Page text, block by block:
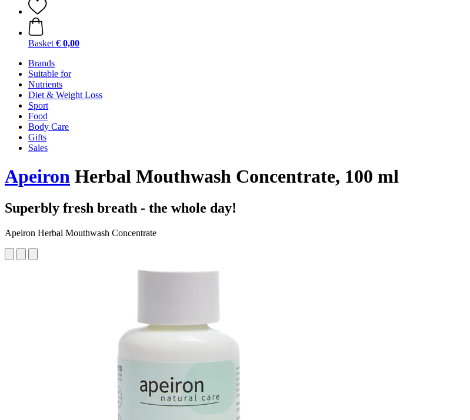
Basket € 0,00
Brands
Suitable for
Nutrients
Diet & Weight Loss
Sport
Food
Body Care
Gifts
Sales
Apeiron Herbal Mouthwash Concentrate, 100 ml
Superbly fresh breath - the whole day!
Apeiron Herbal Mouthwash Concentrate